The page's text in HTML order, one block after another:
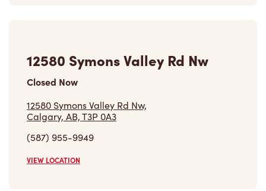
12580 Symons Valley Rd Nw
Closed Now
12580 Symons Valley Rd Nw,
Calgary, AB, T3P 0A3
(587) 955-9949
VIEW LOCATION